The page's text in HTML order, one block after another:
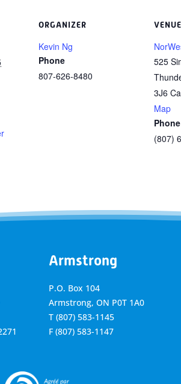
ORGANIZER
Kevin Ng
Phone
807-626-8480
VENUE
525
3J6
Map
Phone
(807)
Armstrong
P.O. Box 104
Armstrong, ON P0T 1A0
T (807) 583-1145
F (807) 583-1147